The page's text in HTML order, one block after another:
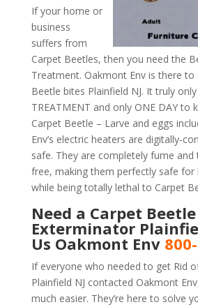
If your home or
business
suffers from
Carpet Beetles, then you need the
Treatment. Oakmont Env is there to
Beetle bites Plainfield NJ. It truly
TREATMENT and only ONE DAY to
Carpet Beetle – Larve and eggs
Env’s electric heaters are digitally-
safe. They are completely fume and
free, making them perfectly safe for
while being totally lethal to Carpet
Need a Carpet Beetle
Exterminator
Us Oakmont Env
If everyone who needed to get Rid
Plainfield NJ contacted Oakmont
much easier. They’re here to solve